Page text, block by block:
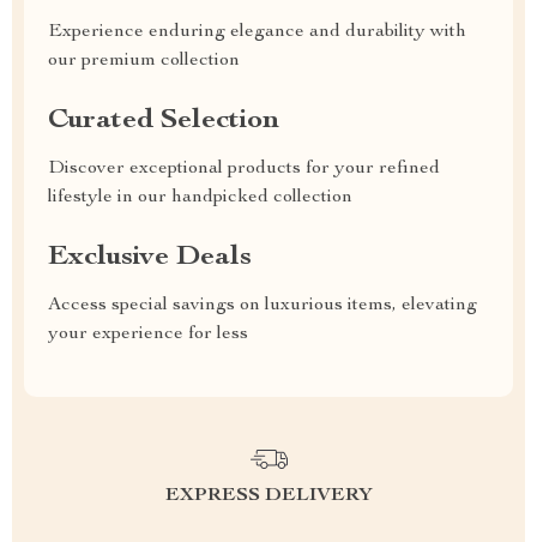
Experience enduring elegance and durability with
our premium collection
Curated Selection
Discover exceptional products for your refined
lifestyle in our handpicked collection
Exclusive Deals
Access special savings on luxurious items, elevating
your experience for less
EXPRESS DELIVERY